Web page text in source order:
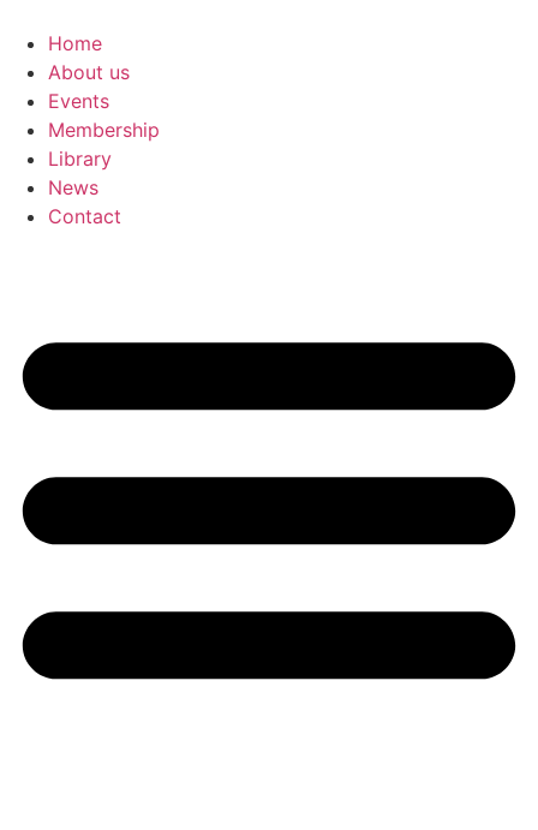
content
Home
About us
Events
Membership
Library
News
Contact